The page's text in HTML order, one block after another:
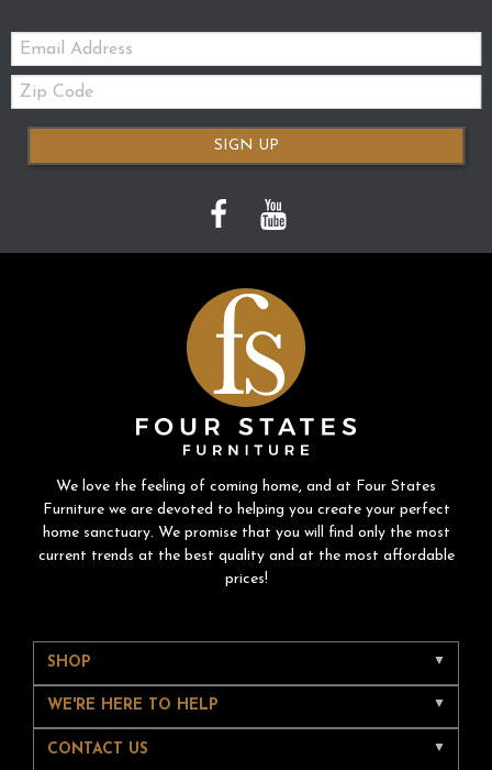
Email:
Zip
Code
SIGN UP
We love the feeling of coming home, and at Four States
Furniture we are devoted to helping you create your perfect
home sanctuary. We promise that you will find only the most
current trends at the best quality and at the most affordable
prices!
SHOP
WE'RE HERE TO HELP
CONTACT US